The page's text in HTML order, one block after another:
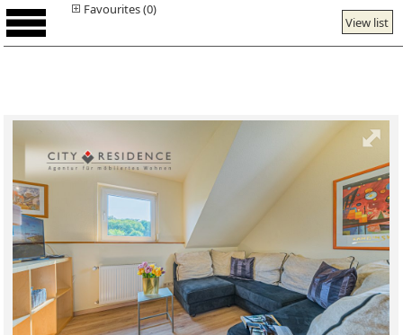
View list
Favourites (0)